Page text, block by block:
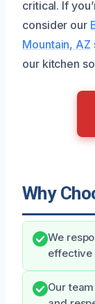
critical. If
consider our
Mountain, AZ
our kitchen
Why
We
effective
Our